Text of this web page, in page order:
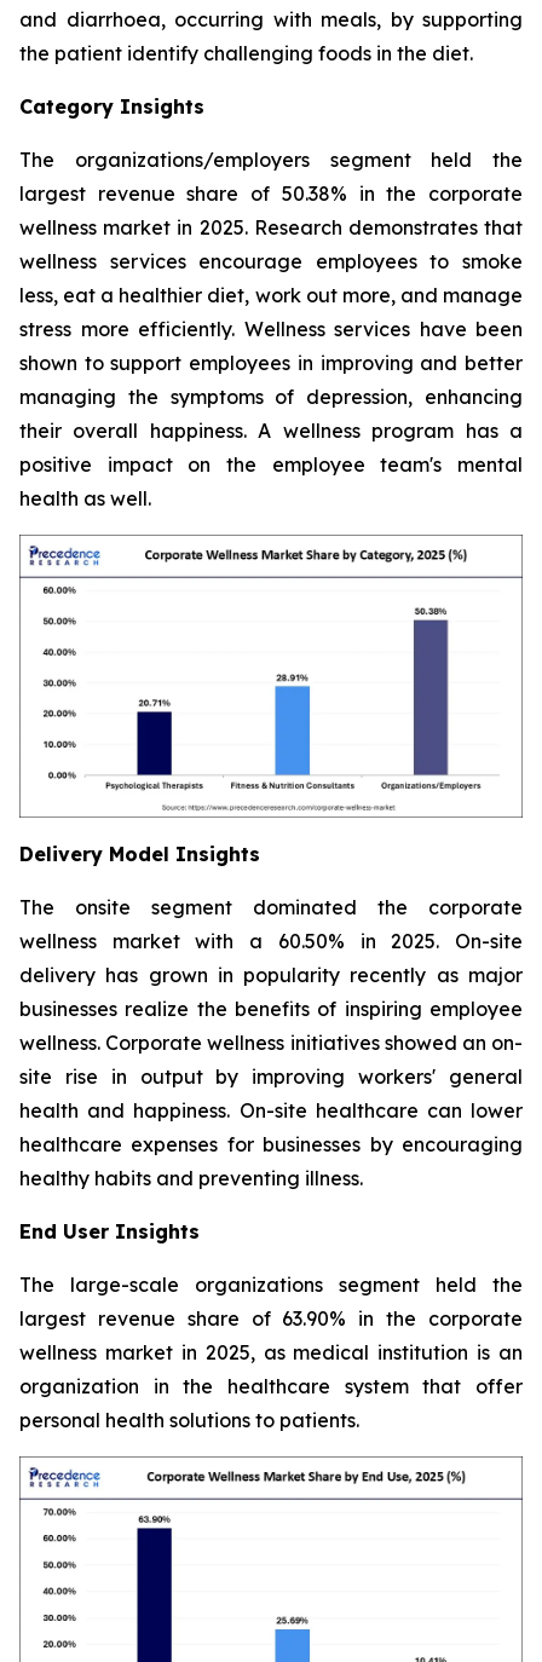
and diarrhoea, occurring with meals, by supporting
the patient identify challenging foods in the diet.
Category Insights
The organizations/employers segment held the
largest revenue share of 50.38% in the corporate
wellness market in 2025. Research demonstrates that
wellness services encourage employees to smoke
less, eat a healthier diet, work out more, and manage
stress more efficiently. Wellness services have been
shown to support employees in improving and better
managing the symptoms of depression, enhancing
their overall happiness. A wellness program has a
positive impact on the employee team's mental
health as well.
Delivery Model Insights
The onsite segment dominated the corporate
wellness market with a 60.50% in 2025. On-site
delivery has grown in popularity recently as major
businesses realize the benefits of inspiring employee
wellness. Corporate wellness initiatives showed an on-
site rise in output by improving workers' general
health and happiness. On-site healthcare can lower
healthcare expenses for businesses by encouraging
healthy habits and preventing illness.
End User Insights
The large-scale organizations segment held the
largest revenue share of 63.90% in the corporate
wellness market in 2025, as medical institution is an
organization in the healthcare system that offer
personal health solutions to patients.